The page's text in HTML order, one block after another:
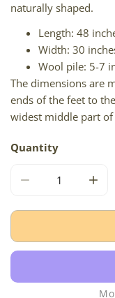
naturally shaped.
Length: 48
Width: 30
Wool pile: 5-7
The dimensions are
ends of the feet to
widest middle part
Quantity